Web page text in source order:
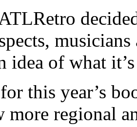
idea of what
this year’s
more regional